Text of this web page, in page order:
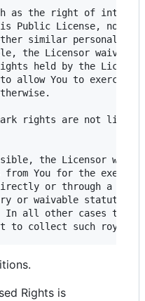
as the right of
Public License, nor
similar personality
the Licensor waives
held by the
allow You to exercise
rights are not
the Licensor
from You for the
or through a
or waivable statutory
In all other cases the
Rights is